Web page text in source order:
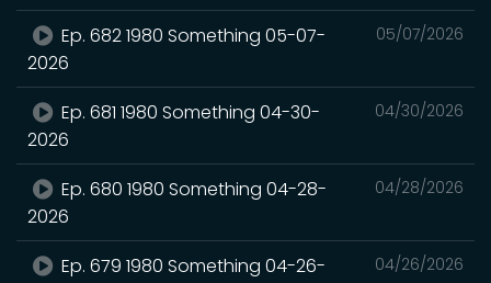
05/07/2026
Ep. 682 1980 Something 05-07-
2026
04/30/2026
Ep. 681 1980 Something 04-30-
2026
04/28/2026
Ep. 680 1980 Something 04-28-
2026
04/26/2026
Ep. 679 1980 Something 04-26-